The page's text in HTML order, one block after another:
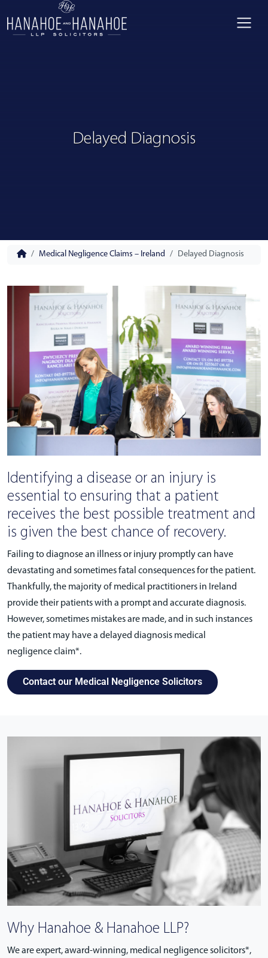
Delayed Diagnosis
Medical Negligence Claims – Ireland Delayed Diagnosis
Identifying a disease or an injury is
essential to ensuring that a patient
receives the best possible treatment and
is given the best chance of recovery.
Failing to diagnose an illness or injury promptly can have
devastating and sometimes fatal consequences for the patient.
Thankfully, the majority of medical practitioners in Ireland
provide their patients with a prompt and accurate diagnosis.
However, sometimes mistakes are made, and in such instances
the patient may have a delayed diagnosis medical
negligence claim*.
Contact our Medical Negligence Solicitors
Why Hanahoe & Hanahoe LLP?
We are expert, award-winning, medical negligence solicitors*,